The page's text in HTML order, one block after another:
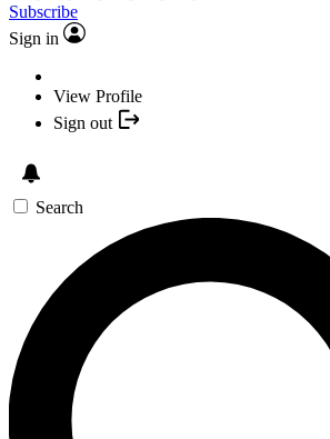
Subscribe
Sign in
View Profile
Sign out
Search